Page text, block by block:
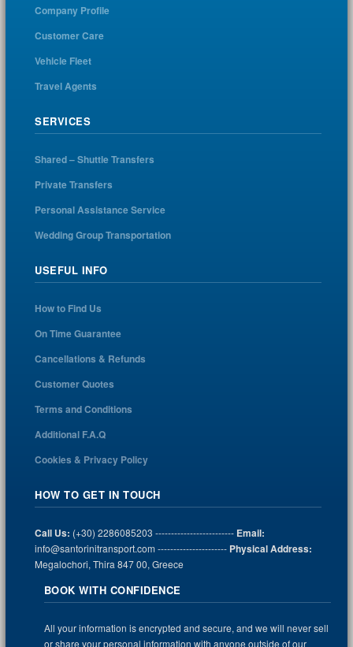
Company Profile
Customer Care
Vehicle Fleet
Travel Agents
SERVICES
Shared – Shuttle Transfers
Private Transfers
Personal Assistance Service
Wedding Group Transportation
USEFUL INFO
How to Find Us
On Time Guarantee
Cancellations & Refunds
Customer Quotes
Terms and Conditions
Additional F.A.Q
Cookies & Privacy Policy
HOW TO GET IN TOUCH
Call Us: (+30) 2286085203 ------------------------- Email:
info@santorinitransport.com ---------------------- Physical Address:
Megalochori, Thira 847 00, Greece
BOOK WITH CONFIDENCE
All your information is encrypted and secure, and we will never sell
or share your personal information with anyone outside of our